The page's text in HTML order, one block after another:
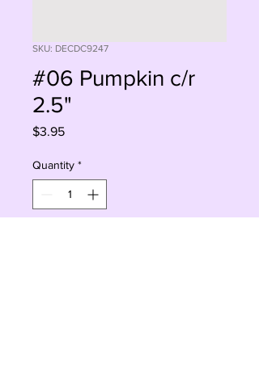
SKU: DECDC9247
#06 Pumpkin c/r
2.5"
$3.95Price
Quantity *